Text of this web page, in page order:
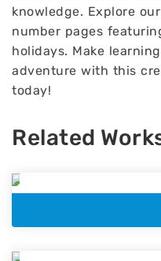
knowledge. Explore
number pages
holidays. Make
adventure with this
today!
Related